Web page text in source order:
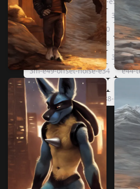
e56-terminal-snr-e29
3m-
3m-e55-offset-noise-e40
e51-
3m-e53-offset-noise-e38
e49-
e47-terminal-snr-e20
3m-
3m-e49-offset-noise-e34
e44-
3m-e43-offset-noise-e28
1088-
1088-e27